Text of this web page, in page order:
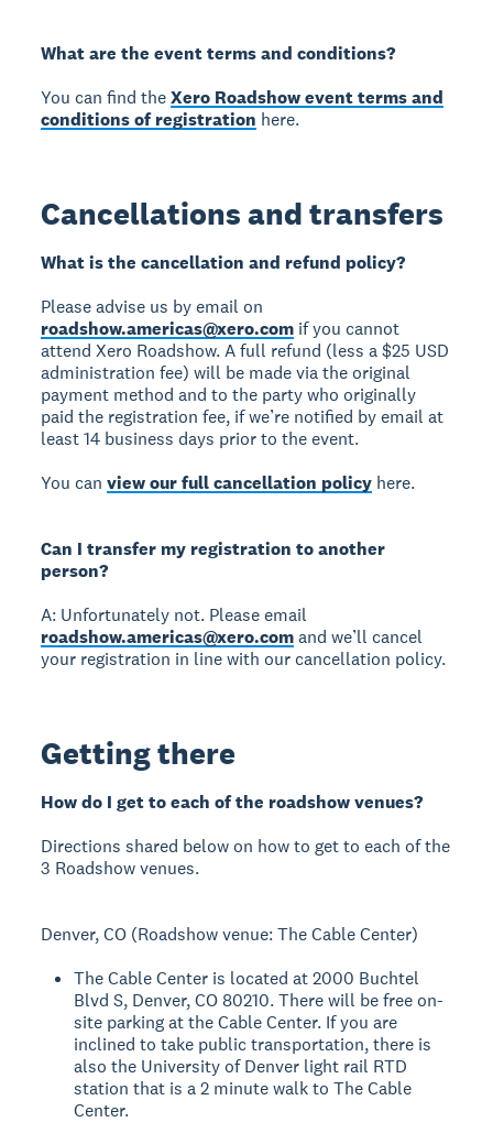
What are the event terms and conditions?
You can find theXero Roadshow event terms and
conditions of registration here.
Cancellations and transfers
What is the cancellation and refund policy?
Please advise us by email on
roadshow.americas@xero.com if you cannot
attend Xero Roadshow. A full refund (less a $25 USD
administration fee) will be made via the original
payment method and to the party who originally
paid the registration fee, if we’re notified by email at
least 14 business days prior to the event.
You canview our full cancellation policy here.
Can I transfer my registration to another
person?
A: Unfortunately not. Please email
roadshow.americas@xero.comand we’ll cancel
your registration in line with our cancellation policy.
Getting there
How do I get to each of the roadshow venues?
Directions shared below on how to get to each of the
3 Roadshow venues.
Denver, CO (Roadshow venue: The Cable Center)
The Cable Center is located at 2000 Buchtel
Blvd S, Denver, CO 80210. There will be free on-
site parking at the Cable Center. If you are
inclined to take public transportation, there is
also the University of Denver light rail RTD
station that is a 2 minute walk to The Cable
Center.